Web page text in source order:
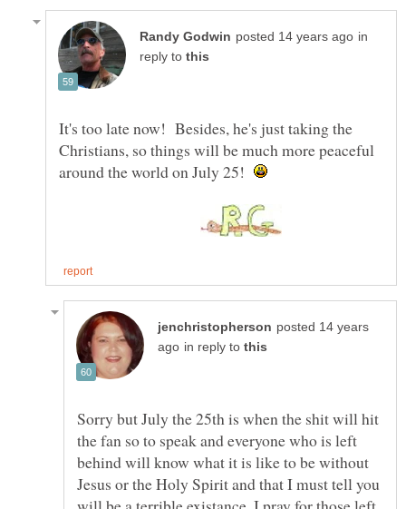
in
reply to
It's too late now! Besides, he's just taking the
Christians, so things will be much more peaceful
around the world on July 25!
posted 14 years
in reply to
Sorry but July the 25th is when the shit will hit
the fan so to speak and everyone who is left
behind will know what it is like to be without
Jesus or the Holy Spirit and that I must tell you